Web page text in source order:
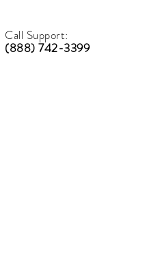
Call Support:
(888) 742-3399